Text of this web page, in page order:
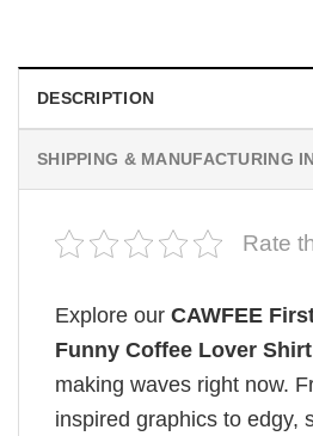
DESCRIPTION
SHIPPING & MANUFACTURING
Rate
Explore our CAWFEE
Funny Coffee Lover Shirt
making waves right now.
inspired graphics to edgy,